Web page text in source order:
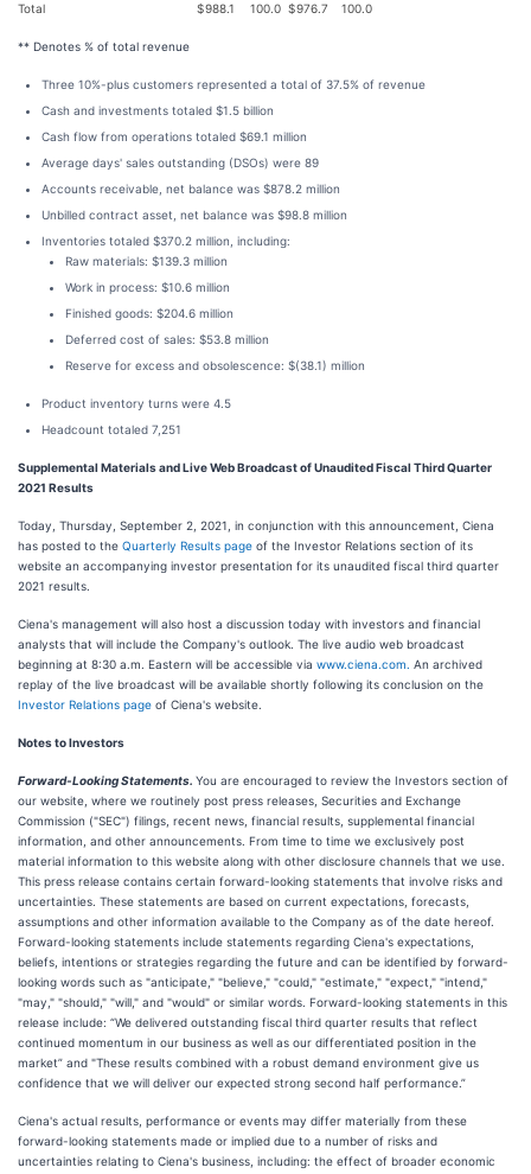
Total $988.1 100.0 $976.7 100.0
** Denotes % of total revenue
Three 10%-plus customers represented a total of 37.5% of revenue
Cash and investments totaled $1.5 billion
Cash flow from operations totaled $69.1 million
Average days' sales outstanding (DSOs) were 89
Accounts receivable, net balance was $878.2 million
Unbilled contract asset, net balance was $98.8 million
Inventories totaled $370.2 million, including:
Raw materials: $139.3 million
Work in process: $10.6 million
Finished goods: $204.6 million
Deferred cost of sales: $53.8 million
Reserve for excess and obsolescence: $(38.1) million
Product inventory turns were 4.5
Headcount totaled 7,251
Supplemental Materials and Live Web Broadcast of Unaudited Fiscal Third Quarter
2021 Results
Today, Thursday, September 2, 2021, in conjunction with this announcement, Ciena
has posted to the Quarterly Results page of the Investor Relations section of its
website an accompanying investor presentation for its unaudited fiscal third quarter
2021 results.
Ciena's management will also host a discussion today with investors and financial
analysts that will include the Company's outlook. The live audio web broadcast
beginning at 8:30 a.m. Eastern will be accessible via www.ciena.com. An archived
replay of the live broadcast will be available shortly following its conclusion on the
Investor Relations page of Ciena's website.
Notes to Investors
Forward-Looking Statements. You are encouraged to review the Investors section of
our website, where we routinely post press releases, Securities and Exchange
Commission ("SEC") filings, recent news, financial results, supplemental financial
information, and other announcements. From time to time we exclusively post
material information to this website along with other disclosure channels that we use.
This press release contains certain forward-looking statements that involve risks and
uncertainties. These statements are based on current expectations, forecasts,
assumptions and other information available to the Company as of the date hereof.
Forward-looking statements include statements regarding Ciena's expectations,
beliefs, intentions or strategies regarding the future and can be identified by forward-
looking words such as "anticipate," "believe," "could," "estimate," "expect," "intend,"
"may," "should," "will," and "would" or similar words. Forward-looking statements in this
release include: “We delivered outstanding fiscal third quarter results that reflect
continued momentum in our business as well as our differentiated position in the
market” and "These results combined with a robust demand environment give us
confidence that we will deliver our expected strong second half performance.”
Ciena's actual results, performance or events may differ materially from these
forward-looking statements made or implied due to a number of risks and
uncertainties relating to Ciena's business, including: the effect of broader economic